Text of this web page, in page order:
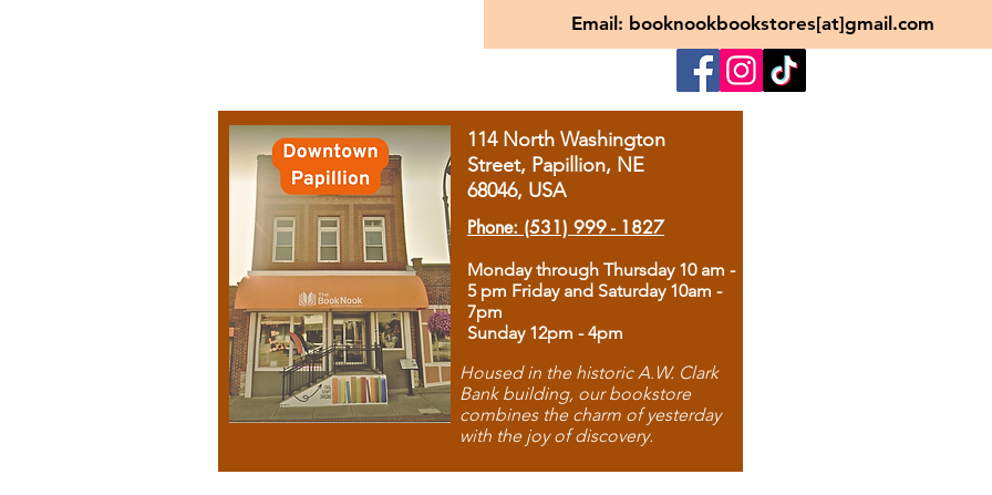
Email: booknookbookstores[at]gmail.com
114 North Washington
Street, Papillion, NE
68046, USA
Phone: (531) 999 - 1827
Monday through Thursday 10 am -
5 pm Friday and Saturday 10am -
7pm
Sunday 12pm - 4pm
Housed in the historic A.W. Clark
Bank building, our bookstore
combines the charm of yesterday
with the joy of discovery.